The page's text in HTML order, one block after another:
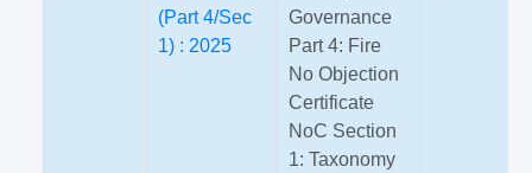
(Part 4/Sec
1) : 2025
Governance
Part 4: Fire
No Objection
Certificate
NoC Section
1: Taxonomy